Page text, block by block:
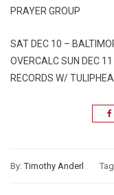
PRAYER GROUP
SAT DEC 10 –
OVERCALC SUN DEC
RECORDS W/
By:Timothy Anderl